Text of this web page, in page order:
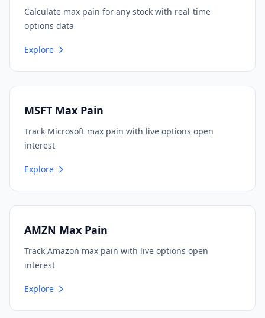
Calculate max pain for any stock with real-time
options data
Explore
MSFT Max Pain
Track Microsoft max pain with live options open
interest
Explore
AMZN Max Pain
Track Amazon max pain with live options open
interest
Explore